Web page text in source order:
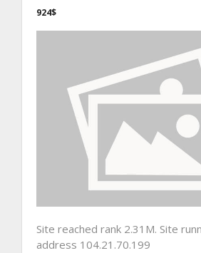
924$
Site reached rank 2.31M. Site
address 104.21.70.199